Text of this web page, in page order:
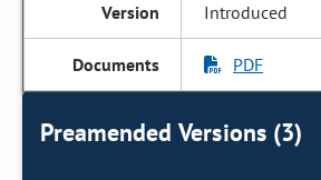
Introduced
PDF
Preamended Versions (3)